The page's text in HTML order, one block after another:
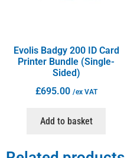
Evolis Badgy 200 ID Card
Printer Bundle (Single-
Sided)
£695.00 /ex VAT
Add to basket